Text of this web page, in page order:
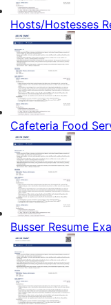
Hosts/Hostesses
Cafeteria Food
Busser Resume